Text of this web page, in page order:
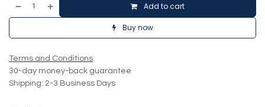
Add to cart
Buy now
Terms and Conditions
30-day money-back guarantee
Shipping: 2-3 Business Days